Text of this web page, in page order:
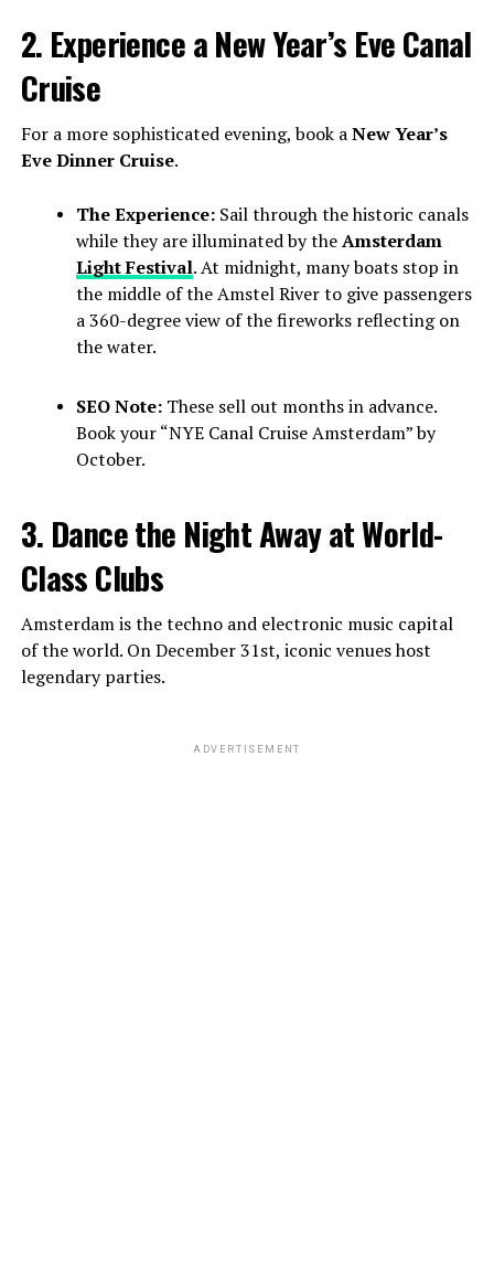
2. Experience a New Year’s Eve Canal
Cruise
For a more sophisticated evening, book aNew Year’s
Eve Dinner Cruise.
The Experience:Sail through the historic canals
while they are illuminated by theAmsterdam
Light Festival. At midnight, many boats stop in
the middle of the Amstel River to give passengers
a 360-degree view of the fireworks reflecting on
the water.
SEO Note:These sell out months in advance.
Book your “NYE Canal Cruise Amsterdam” by
October.
3. Dance the Night Away at World-
Class Clubs
Amsterdam is the techno and electronic music capital
of the world. On December 31st, iconic venues host
legendary parties.
ADVERTISEMENT